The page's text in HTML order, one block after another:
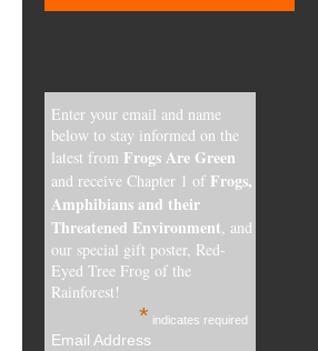
Enter your email and name
below to stay informed on the
latest from Frogs Are Green
and receive Chapter 1 of Frogs,
Amphibians and their
Threatened Environment, and
our special gift poster, Red-
Eyed Tree Frog of the
Rainforest!
* indicates required
Email Address